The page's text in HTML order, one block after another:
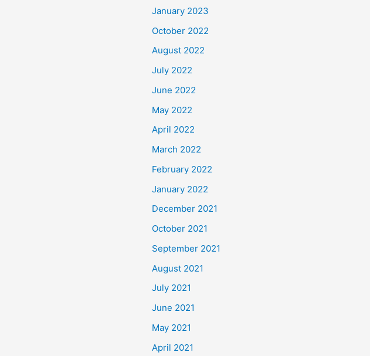
January 2023
October 2022
August 2022
July 2022
June 2022
May 2022
April 2022
March 2022
February 2022
January 2022
December 2021
October 2021
September 2021
August 2021
July 2021
June 2021
May 2021
April 2021